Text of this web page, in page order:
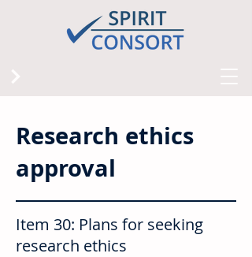
Research ethics
approval
Item 30: Plans for seeking
research ethics